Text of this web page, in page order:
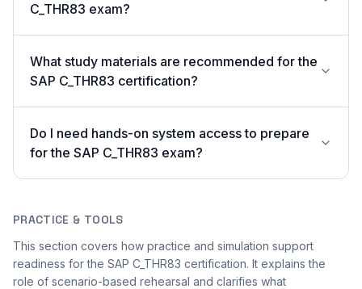
C_THR83 exam?
What study materials are recommended for the
SAP C_THR83 certification?
Do I need hands-on system access to prepare
for the SAP C_THR83 exam?
PRACTICE & TOOLS
This section covers how practice and simulation support
readiness for the SAP C_THR83 certification. It explains the
role of scenario-based rehearsal and clarifies what